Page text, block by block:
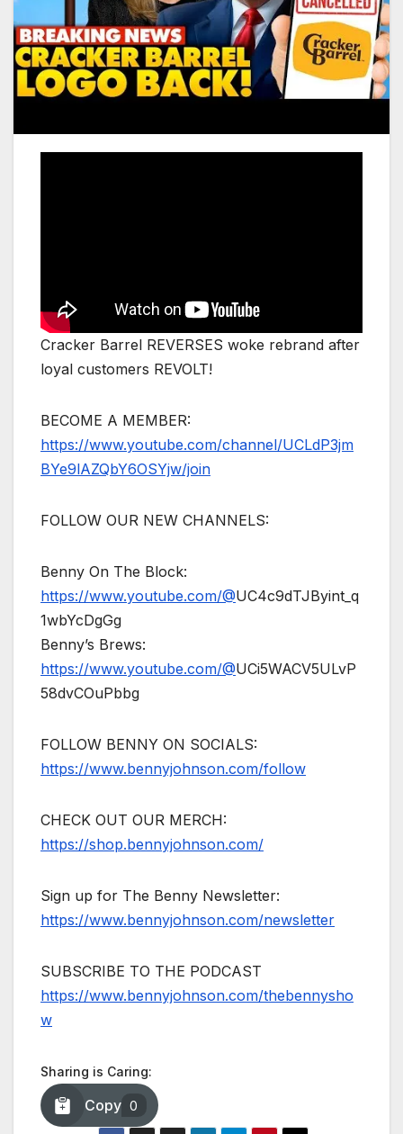
Cracker Barrel REVERSES woke rebrand after
loyal customers REVOLT!
BECOME A MEMBER:
https://www.youtube.com/channel/UCLdP3jm
BYe9lAZQbY6OSYjw/join
FOLLOW OUR NEW CHANNELS:
Benny On The Block:
https://www.youtube.com/@UC4c9dTJByint_q
1wbYcDgGg
Benny’s Brews:
https://www.youtube.com/@UCi5WACV5ULvP
58dvCOuPbbg
FOLLOW BENNY ON SOCIALS:
https://www.bennyjohnson.com/follow
CHECK OUT OUR MERCH:
https://shop.bennyjohnson.com/
Sign up for The Benny Newsletter:
https://www.bennyjohnson.com/newsletter
SUBSCRIBE TO THE PODCAST
https://www.bennyjohnson.com/thebennysho
w
Sharing is Caring:
Copy 0